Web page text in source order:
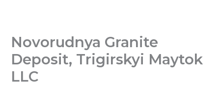
Novorudnya Granite
Deposit, Trigirskyi Maytok
LLC